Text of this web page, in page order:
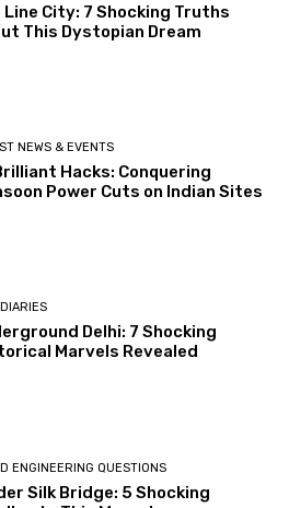
Line City: 7 Shocking Truths
This Dystopian Dream
NEWS & EVENTS
Hacks: Conquering
Power Cuts on Indian Sites
Delhi: 7 Shocking
Marvels Revealed
ENGINEERING QUESTIONS
Silk Bridge: 5 Shocking